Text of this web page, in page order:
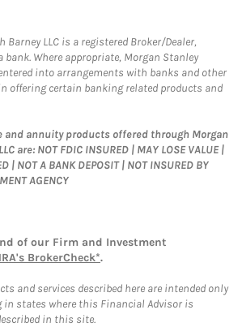
LLC is a registered Broker/Dealer,
bank. Where appropriate, Morgan Stanley
into arrangements with banks and other
offering certain banking related products and
annuity products offered through Morgan
are: NOT FDIC INSURED | MAY LOSE VALUE |
| NOT A BANK DEPOSIT | NOT INSURED BY
AGENCY
of our Firm and Investment
BrokerCheck*.
and services described here are intended only
states where this Financial Advisor is
in this site.